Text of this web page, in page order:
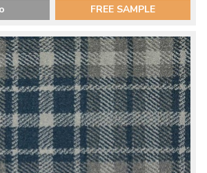
FREE SAMPLE